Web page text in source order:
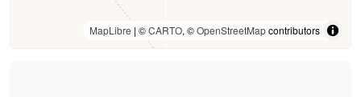
MapLibre | ©CARTO, ©OpenStreetMapcontributors